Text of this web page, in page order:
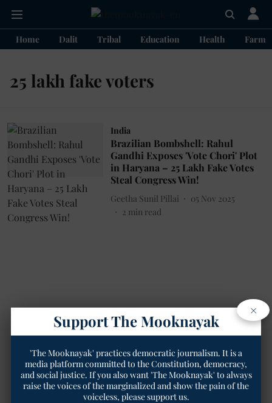
Home Dalit Tribal Education Health
25 lakh fake voters
India
Brazilian Bombshell: Rahul
Gandhi Exposes 'Vote Chori' Plot
in Haryana – 25 Lakh Fake Votes
Steal Congress Win!
Geetha Sunil Pillai
05 Nov 2025
2 min read
×
Support The Mooknayak
'The Mooknayak' practices democratic journalism. It is a
media platform committed to the Constitution, democracy,
and social justice. If you also want 'The Mooknayak' to always
raise the voices of the marginalized and show the pain of the
voiceless, please support us.